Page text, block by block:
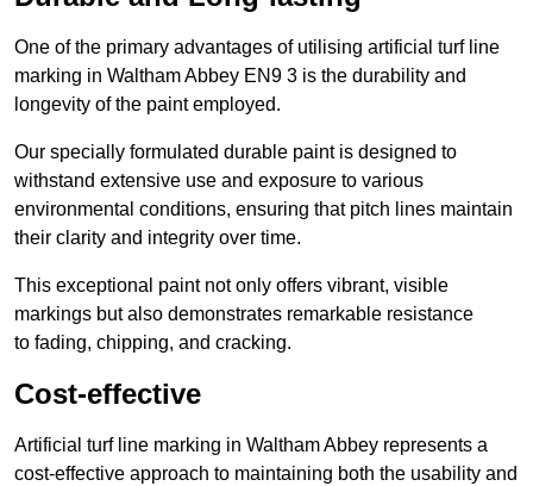
One of the primary advantages of utilising artificial turf line
marking in Waltham Abbey EN9 3 is the durability and
longevity of the paint employed.
Our specially formulated durable paint is designed to
withstand extensive use and exposure to various
environmental conditions, ensuring that pitch lines maintain
their clarity and integrity over time.
This exceptional paint not only offers vibrant, visible
markings but also demonstrates remarkable resistance
to fading, chipping, and cracking.
Cost-effective
Artificial turf line marking in Waltham Abbey represents a
cost-effective approach to maintaining both the usability and